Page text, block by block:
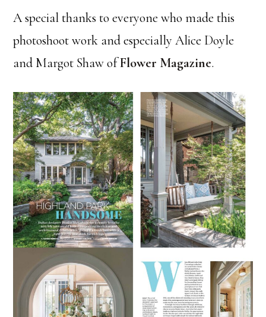
A special thanks to everyone who made this
photoshoot work and especially Alice Doyle
and Margot Shaw ofFlower Magazine.